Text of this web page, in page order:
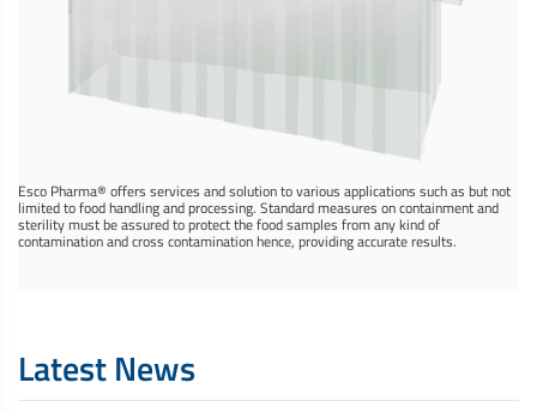
Esco Pharma® offers services and solution to various applications such as but not
limited to food handling and processing. Standard measures on containment and
sterility must be assured to protect the food samples from any kind of
contamination and cross contamination hence, providing accurate results.
Latest News